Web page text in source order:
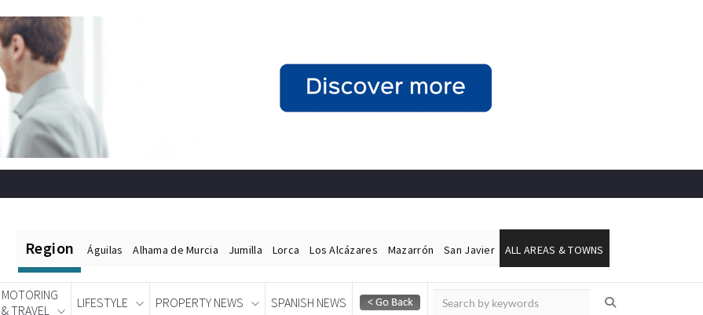
Region Águilas Alhama de Murcia Jumilla Lorca Los Alcázares Mazarrón San Javier ALL AREAS & TOWNS